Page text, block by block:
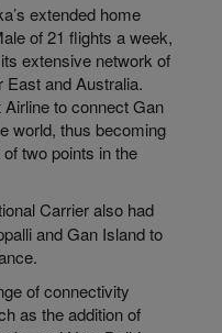
extended home
of 21 flights a week,
extensive network of
East and Australia.
to connect Gan
world, thus becoming
two points in the
Carrier also had
and Gan Island to
of connectivity
as the addition of